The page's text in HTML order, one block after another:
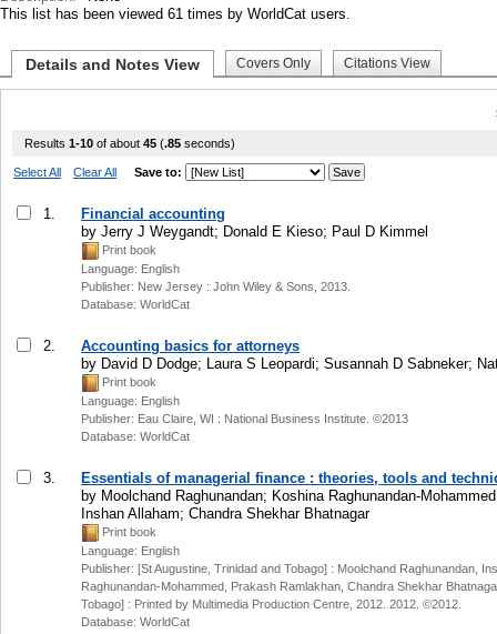
This list has been viewed 61 times by WorldCat users.
Details and Notes View Covers Only Citations View
Results 1-10 of about 45 (.85 seconds)
Select All Clear All Save to:
1.
Financial accounting
by Jerry J Weygandt; Donald E Kieso; Paul D Kimmel
Print book
Language: English
Publisher: New Jersey : John Wiley & Sons, 2013.
Database: WorldCat
2.
Accounting basics for attorneys
by David D Dodge; Laura S Leopardi; Susannah D Sabneker;
Print book
Language: English
Publisher: Eau Claire, WI : National Business Institute. ©2013
Database: WorldCat
3.
Essentials of managerial finance : theories, tools and
by Moolchand Raghunandan; Koshina Raghunandan-
Inshan Allaham; Chandra Shekhar Bhatnagar
Print book
Language: English
Publisher: [St Augustine, Trinidad and Tobago] : Moolchand Raghunandan,
Raghunandan-Mohammed, Prakash Ramlakhan, Chandra Shekhar
Tobago] : Printed by Multimedia Production Centre, 2012. 2012. ©2012.
Database: WorldCat